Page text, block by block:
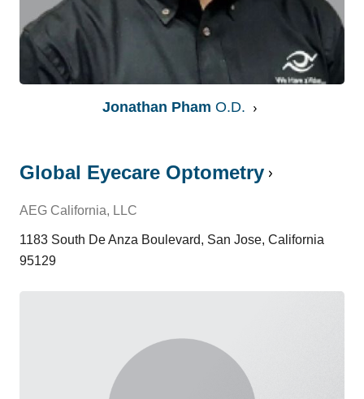
Jonathan PhamO.D.
Global Eyecare Optometry
AEG California, LLC
1183 South De Anza Boulevard, San Jose, California
95129